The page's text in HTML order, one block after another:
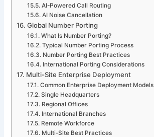
AI-Powered Call Routing
AI Noise Cancellation
Global Number Porting
What Is Number Porting?
Typical Number Porting Process
Number Porting Best Practices
International Porting Considerations
Multi-Site Enterprise Deployment
Common Enterprise Deployment Models
Single Headquarters
Regional Offices
International Branches
Remote Workforce
Multi-Site Best Practices